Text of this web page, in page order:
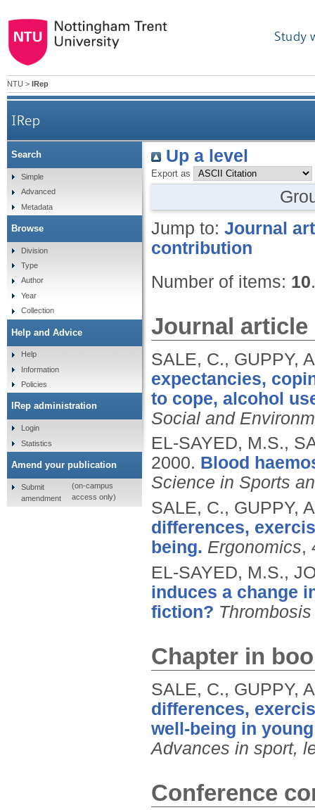
Study
NTU > IRep
IRep
Up a level
Export as
Jump to: Journal
contribution
Number of items: 10.
Journal article
SALE, C., GUPPY,
expectancies,
to cope, alcohol
Social and
EL-SAYED, M.S.,
2000. Blood
Science in Sports
SALE, C., GUPPY,
differences,
being. Ergonomics,
EL-SAYED, M.S.,
induces a change
fiction?
Chapter in
SALE, C., GUPPY,
differences,
well-being in
Advances in sport,
Conference
Search
Simple
Advanced
Metadata
Browse
Division
Type
Author
Year
Collection
Help and Advice
Help
Information
Policies
IRep administration
Login
Statistics
Amend your publication
Submit
amendment
(on-campus
access only)